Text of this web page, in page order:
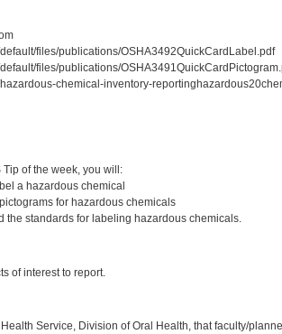
files/publications/OSHA3492QuickCardLabel.pdf
files/publications/
chemical-inventory-
of the week, you will:
a hazardous chemical
for hazardous chemicals
the standards for labeling hazardous chemicals.
of interest to report.
Service, Division of Oral Health, that faculty/